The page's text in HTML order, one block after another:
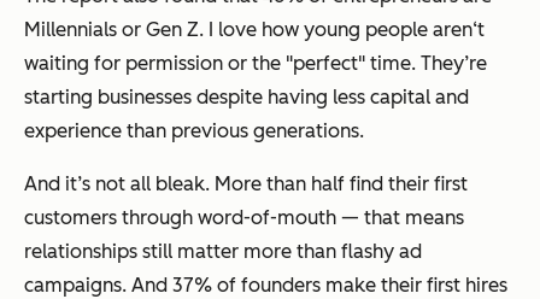
Millennials or Gen Z. I love how young people aren‘t
waiting for permission or the "perfect" time. They’re
starting businesses despite having less capital and
experience than previous generations.
And it’s not all bleak. More than half find their first
customers through word-of-mouth — that means
relationships still matter more than flashy ad
campaigns. And 37% of founders make their first hires